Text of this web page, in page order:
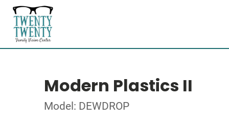
Modern Plastics II
Model: DEWDROP